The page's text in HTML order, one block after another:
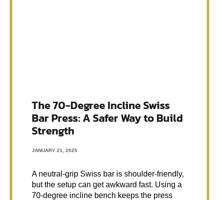
The 70-Degree Incline Swiss
Bar Press: A Safer Way to Build
Strength
JANUARY 21, 2025
A neutral-grip Swiss bar is shoulder-friendly,
but the setup can get awkward fast. Using a
70-degree incline bench keeps the press